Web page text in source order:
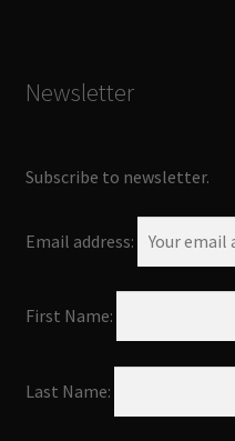
Newsletter
Subscribe to newsletter.
Email address:
First Name:
Last Name: